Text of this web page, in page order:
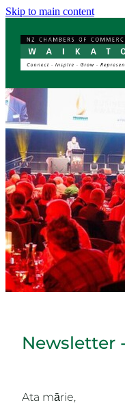
Skip to main content
Newsletter
Ata mārie,
ABOUT
SERVICES
MEMBERSHIP
EVENTS
NEWS
RESOURCES